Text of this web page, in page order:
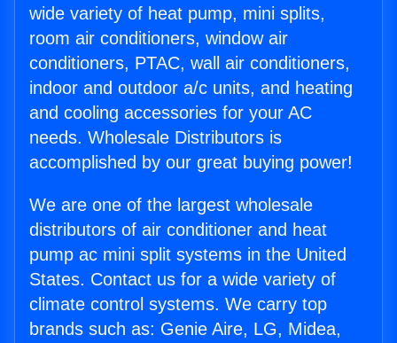
wide variety of heat pump, mini splits,
room air conditioners, window air
conditioners, PTAC, wall air conditioners,
indoor and outdoor a/c units, and heating
and cooling accessories for your AC
needs. Wholesale Distributors is
accomplished by our great buying power!
We are one of the largest wholesale
distributors of air conditioner and heat
pump ac mini split systems in the United
States. Contact us for a wide variety of
climate control systems. We carry top
brands such as: Genie Aire, LG, Midea,